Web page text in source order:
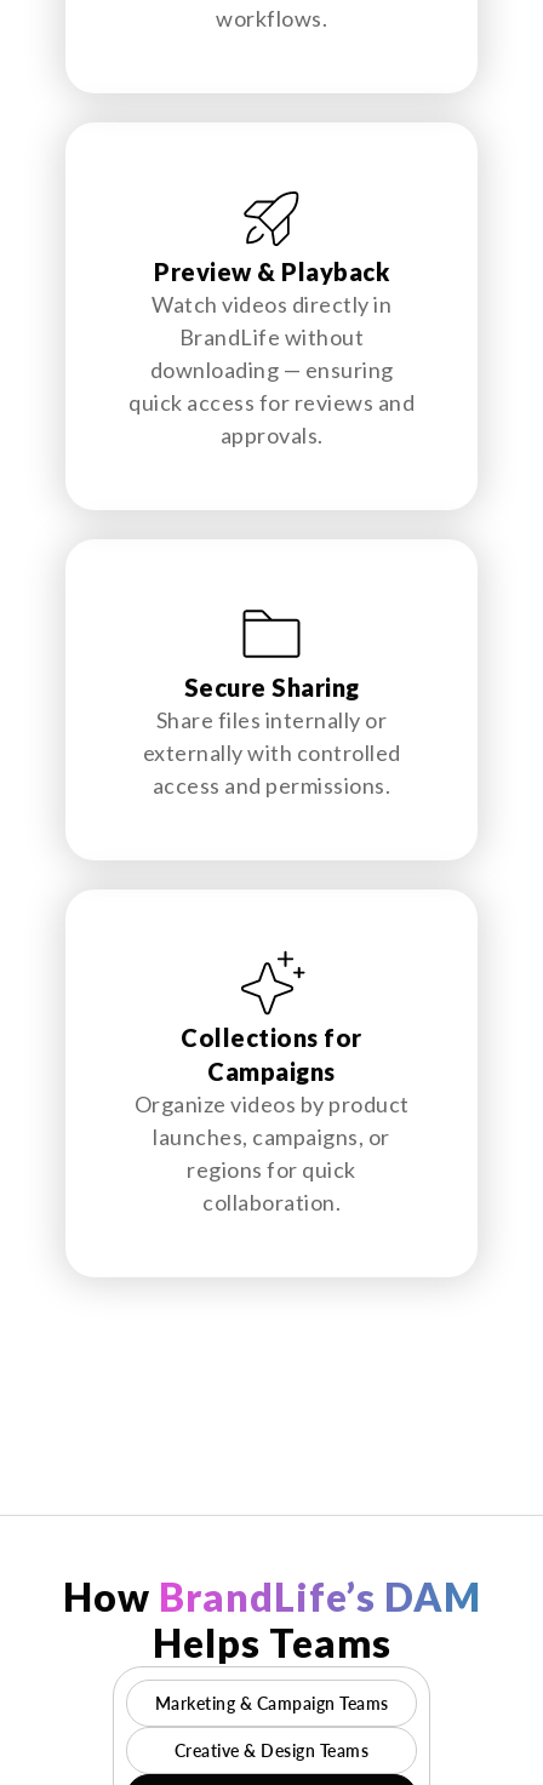
workflows.
Preview & Playback
Watch videos directly in
BrandLife without
downloading — ensuring
quick access for reviews and
approvals.
Secure Sharing
Share files internally or
externally with controlled
access and permissions.
Collections for
Campaigns
Organize videos by product
launches, campaigns, or
regions for quick
collaboration.
How BrandLife’s DAM
Helps Teams
Marketing & Campaign Teams
Creative & Design Teams